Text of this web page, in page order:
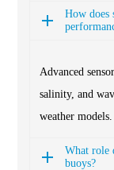
How does
Advanced
salinity, and
weather models.
What role
buoys?